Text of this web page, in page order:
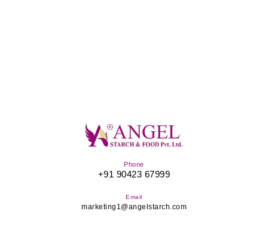
Phone
+91 90423 67999
Email
marketing1@angelstarch.com